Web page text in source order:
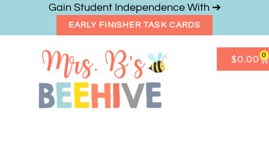
Gain Student Independence With ➔
EARLY FINISHER TASK CARDS
$0.00 0